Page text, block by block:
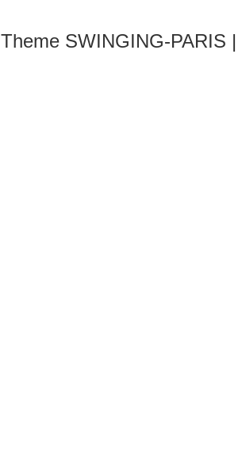
Theme SWINGING-PARIS